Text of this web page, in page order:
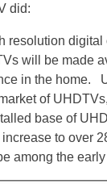
did:
resolution
will be made
in the home.
of
base of
to over
among the